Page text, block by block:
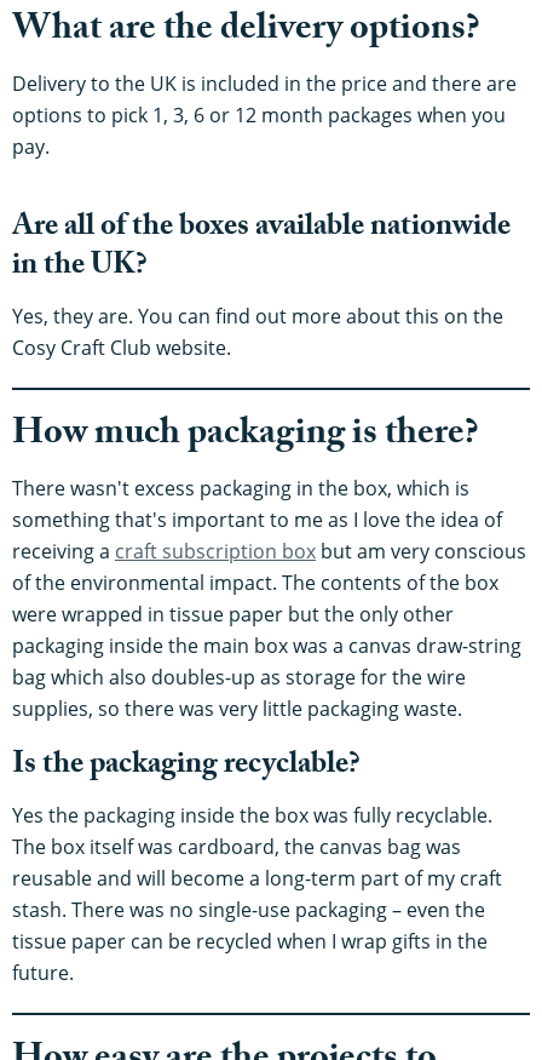
What are the delivery options?
Delivery to the UK is included in the price and there are
options to pick 1, 3, 6 or 12 month packages when you
pay.
Are all of the boxes available nationwide
in the UK?
Yes, they are. You can find out more about this on the
Cosy Craft Club website.
How much packaging is there?
There wasn't excess packaging in the box, which is
something that's important to me as I love the idea of
receiving a craft subscription box but am very conscious
of the environmental impact. The contents of the box
were wrapped in tissue paper but the only other
packaging inside the main box was a canvas draw-string
bag which also doubles-up as storage for the wire
supplies, so there was very little packaging waste.
Is the packaging recyclable?
Yes the packaging inside the box was fully recyclable.
The box itself was cardboard, the canvas bag was
reusable and will become a long-term part of my craft
stash. There was no single-use packaging – even the
tissue paper can be recycled when I wrap gifts in the
future.